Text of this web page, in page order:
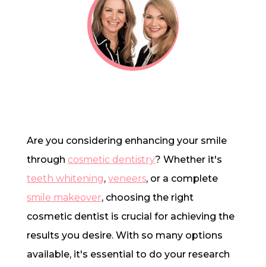
Contact Us
Are you considering enhancing your smile
through cosmetic dentistry? Whether it's
teeth whitening,veneers, or a complete
smile makeover, choosing the right
cosmetic dentist is crucial for achieving the
results you desire. With so many options
available, it's essential to do your research